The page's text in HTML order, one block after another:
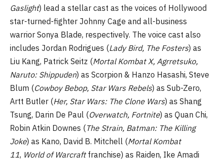
Gaslight) lead a stellar cast as the voices of Hollywood
star-turned-fighter Johnny Cage and all-business
warrior Sonya Blade, respectively. The voice cast also
includes Jordan Rodrigues (Lady Bird, The Fosters) as
Liu Kang, Patrick Seitz (Mortal Kombat X, Agrretsuko,
Naruto: Shippuden) as Scorpion & Hanzo Hasashi, Steve
Blum (Cowboy Bebop, Star Wars Rebels) as Sub-Zero,
Artt Butler (Her, Star Wars: The Clone Wars) as Shang
Tsung, Darin De Paul (Overwatch, Fortnite) as Quan Chi,
Robin Atkin Downes (The Strain, Batman: The Killing
Joke) as Kano, David B. Mitchell (Mortal Kombat
11, World of Warcraftfranchise) as Raiden, Ike Amadi